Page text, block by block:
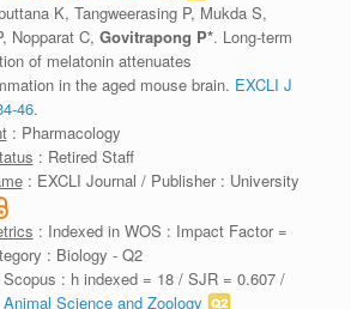
K, Tangweerasing P, Mukda S,
Nopparat C, Govitrapong P*. Long-term
of melatonin attenuates
in the aged mouse brain. EXCLI J
46.
: Pharmacology
: Retired Staff
: EXCLI Journal / Publisher : University
: Indexed in WOS : Impact Factor =
: Biology - Q2
Scopus : h indexed = 18 / SJR = 0.607 /
Animal Science and Zoology